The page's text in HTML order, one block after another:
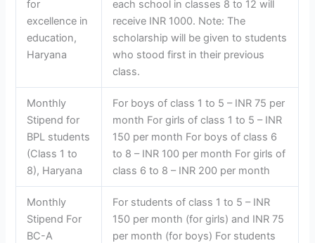
for
excellence in
education,
Haryana
each school in classes 8 to 12 will
receive INR 1000. Note: The
scholarship will be given to students
who stood first in their previous
class.
Monthly
Stipend for
BPL students
(Class 1 to
8), Haryana
For boys of class 1 to 5 – INR 75 per
month For girls of class 1 to 5 – INR
150 per month For boys of class 6
to 8 – INR 100 per month For girls of
class 6 to 8 – INR 200 per month
Monthly
Stipend For
BC-A
For students of class 1 to 5 – INR
150 per month (for girls) and INR 75
per month (for boys) For students